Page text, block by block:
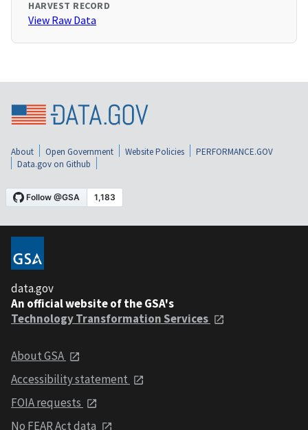
HARVEST RECORD
View Raw Data
About Open Government Website Policies
PERFORMANCE.GOV
Data.gov on Github
data.gov
An official website of the GSA's
Technology Transformation Services
About GSA
Accessibility statement
FOIA requests
No FEAR Act data